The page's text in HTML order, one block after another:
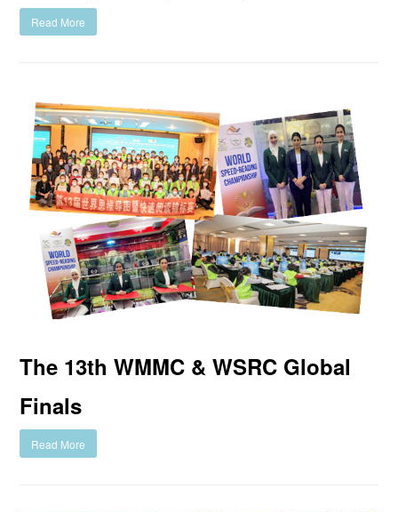
Read More
The 13th WMMC & WSRC Global
Finals
Read More